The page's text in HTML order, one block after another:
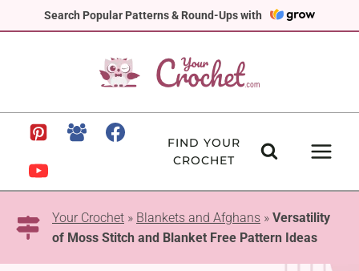
Search Popular Patterns & Round-Ups with
to
FIND YOUR
CROCHET
Your Crochet » Blankets and Afghans » Versatility
of Moss Stitch and Blanket Free Pattern Ideas